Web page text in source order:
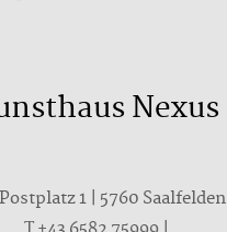
Nexus
1 | 5760 Saalfelden